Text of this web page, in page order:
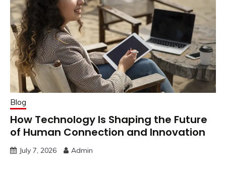
Blog
How Technology Is Shaping the Future
of Human Connection and Innovation
July 7, 2026 Admin